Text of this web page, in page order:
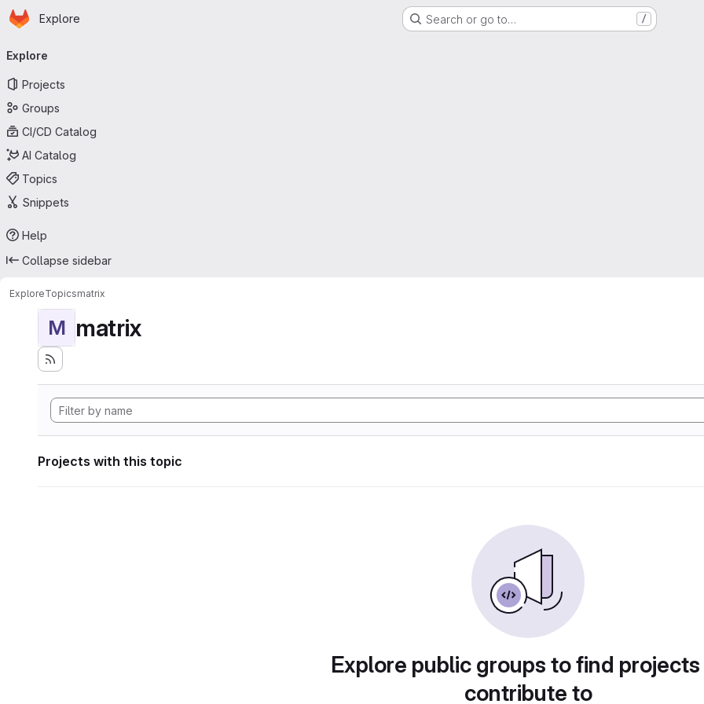
Skip to main content
Homepage
Explore Search or go to… /
navigation
Explore
Projects
Groups
CI/CD Catalog
AI Catalog
Topics
Snippets
Help
Collapse sidebar
ExploreTopicsmatrix
M matrix
Projects with this topic
Explore public groups to find
contribute to